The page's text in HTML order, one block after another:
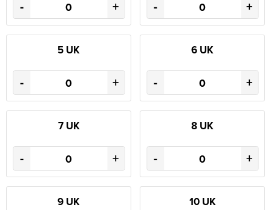
- + - +
5 UK
- +
6 UK
- +
7 UK
- +
8 UK
- +
9 UK 10 UK